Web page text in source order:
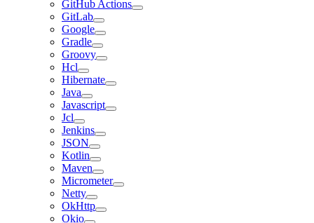
GitHub Actions
GitLab
Google
Gradle
Groovy
Hcl
Hibernate
Java
Javascript
Jcl
Jenkins
JSON
Kotlin
Maven
Micrometer
Netty
OkHttp
Okio